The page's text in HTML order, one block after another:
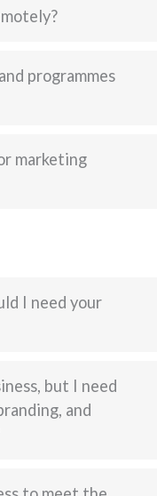
programmes
marketing
I need your
but I need
and